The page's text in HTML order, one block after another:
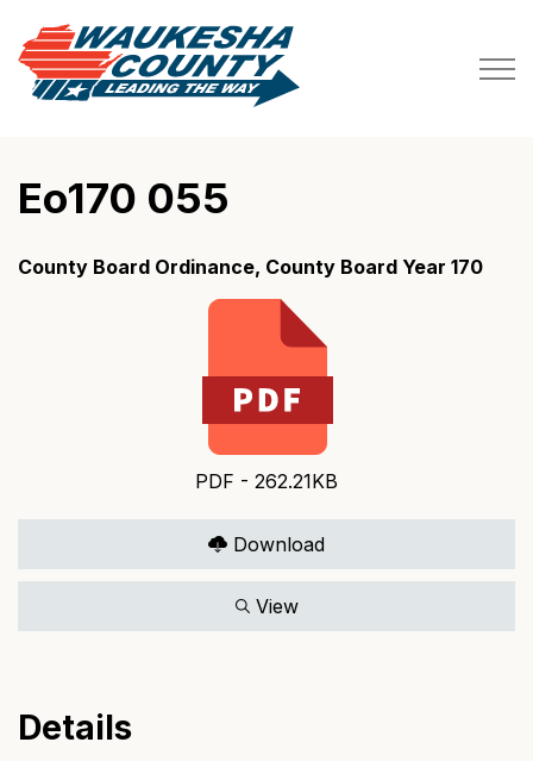
Eo170 055
County Board Ordinance, County Board Year 170
PDF - 262.21KB
Download
View
Details